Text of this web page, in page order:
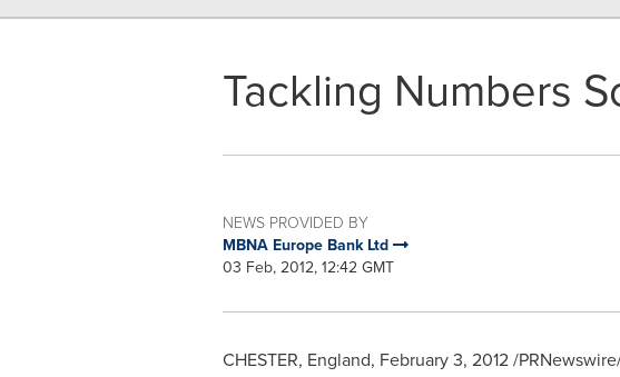
Tackling Numbers
NEWS PROVIDED BY
MBNA Europe Bank Ltd
03 Feb, 2012, 12:42 GMT
CHESTER, England, February 3, 2012/